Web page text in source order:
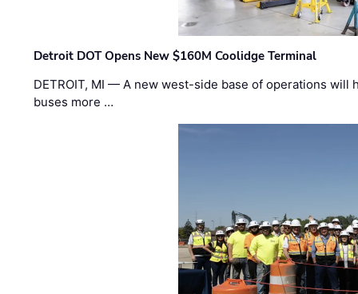
Detroit DOT Opens New $160M Coolidge Terminal
DETROIT, MI — A new west-side base of operations will
buses more …